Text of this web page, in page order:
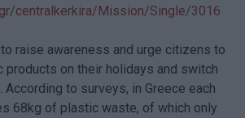
centralkerkira/Mission/Single/3016
raise awareness and urge citizens to
products on their holidays and switch
to surveys, in Greece each
68kg of plastic waste, of which only